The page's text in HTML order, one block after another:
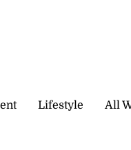
Lifestyle All